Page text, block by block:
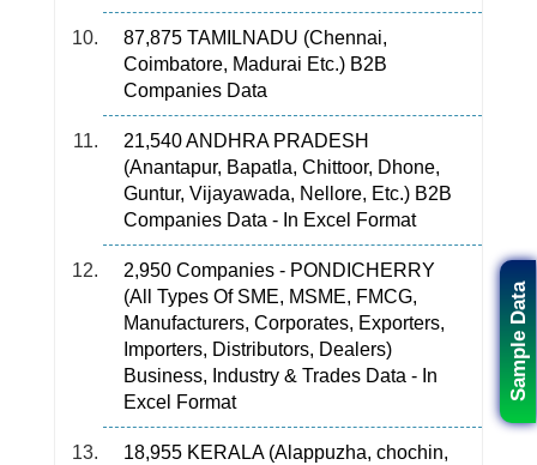
Sample Data
87,875 TAMILNADU (Chennai,
Coimbatore, Madurai Etc.) B2B
Companies Data
21,540 ANDHRA PRADESH
(Anantapur, Bapatla, Chittoor, Dhone,
Guntur, Vijayawada, Nellore, Etc.) B2B
Companies Data - In Excel Format
2,950 Companies - PONDICHERRY
(All Types Of SME, MSME, FMCG,
Manufacturers, Corporates, Exporters,
Importers, Distributors, Dealers)
Business, Industry & Trades Data - In
Excel Format
18,955 KERALA (Alappuzha, chochin,